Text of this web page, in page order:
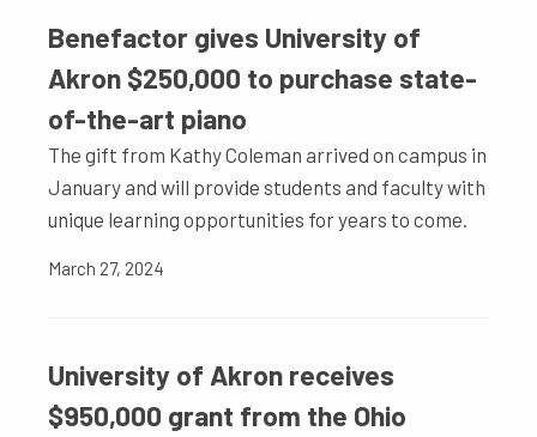
Benefactor gives University of
Akron $250,000 to purchase state-
of-the-art piano
The gift from Kathy Coleman arrived on campus in
January and will provide students and faculty with
unique learning opportunities for years to come.
March 27, 2024
University of Akron receives
$950,000 grant from the Ohio